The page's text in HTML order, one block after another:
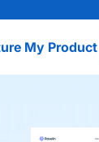
My Product